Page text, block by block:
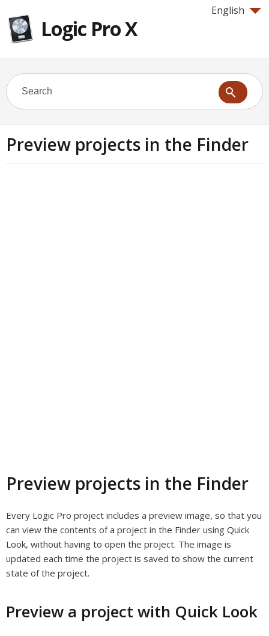
English
Logic Pro X
Preview projects in the Finder
Preview projects in the Finder
Every Logic Pro project includes a preview image, so that you
can view the contents of a project in the Finder using Quick
Look, without having to open the project. The image is
updated each time the project is saved to show the current
state of the project.
Preview a project with Quick Look